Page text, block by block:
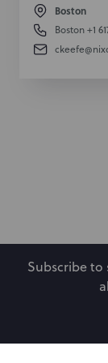
Boston
Boston+1
Subscribe to